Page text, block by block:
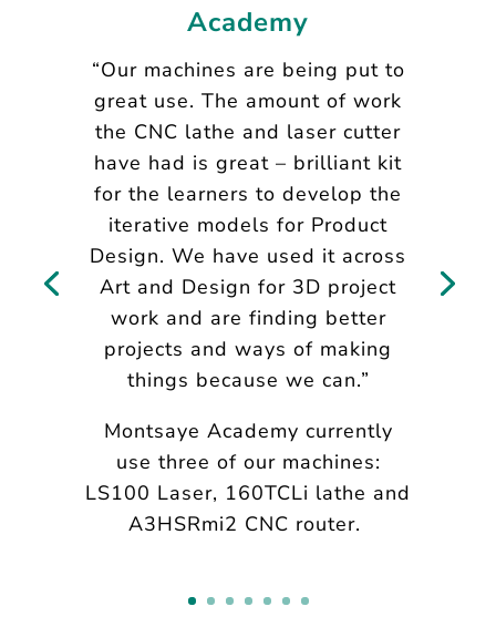
Academy
“Our machines are being put to
great use. The amount of work
the CNC lathe and laser cutter
have had is great – brilliant kit
for the learners to develop the
iterative models for Product
Design. We have used it across
Art and Design for 3D project
work and are finding better
projects and ways of making
things because we can.”
Montsaye Academy currently
use three of our machines:
LS100 Laser, 160TCLi lathe and
A3HSRmi2 CNC router.